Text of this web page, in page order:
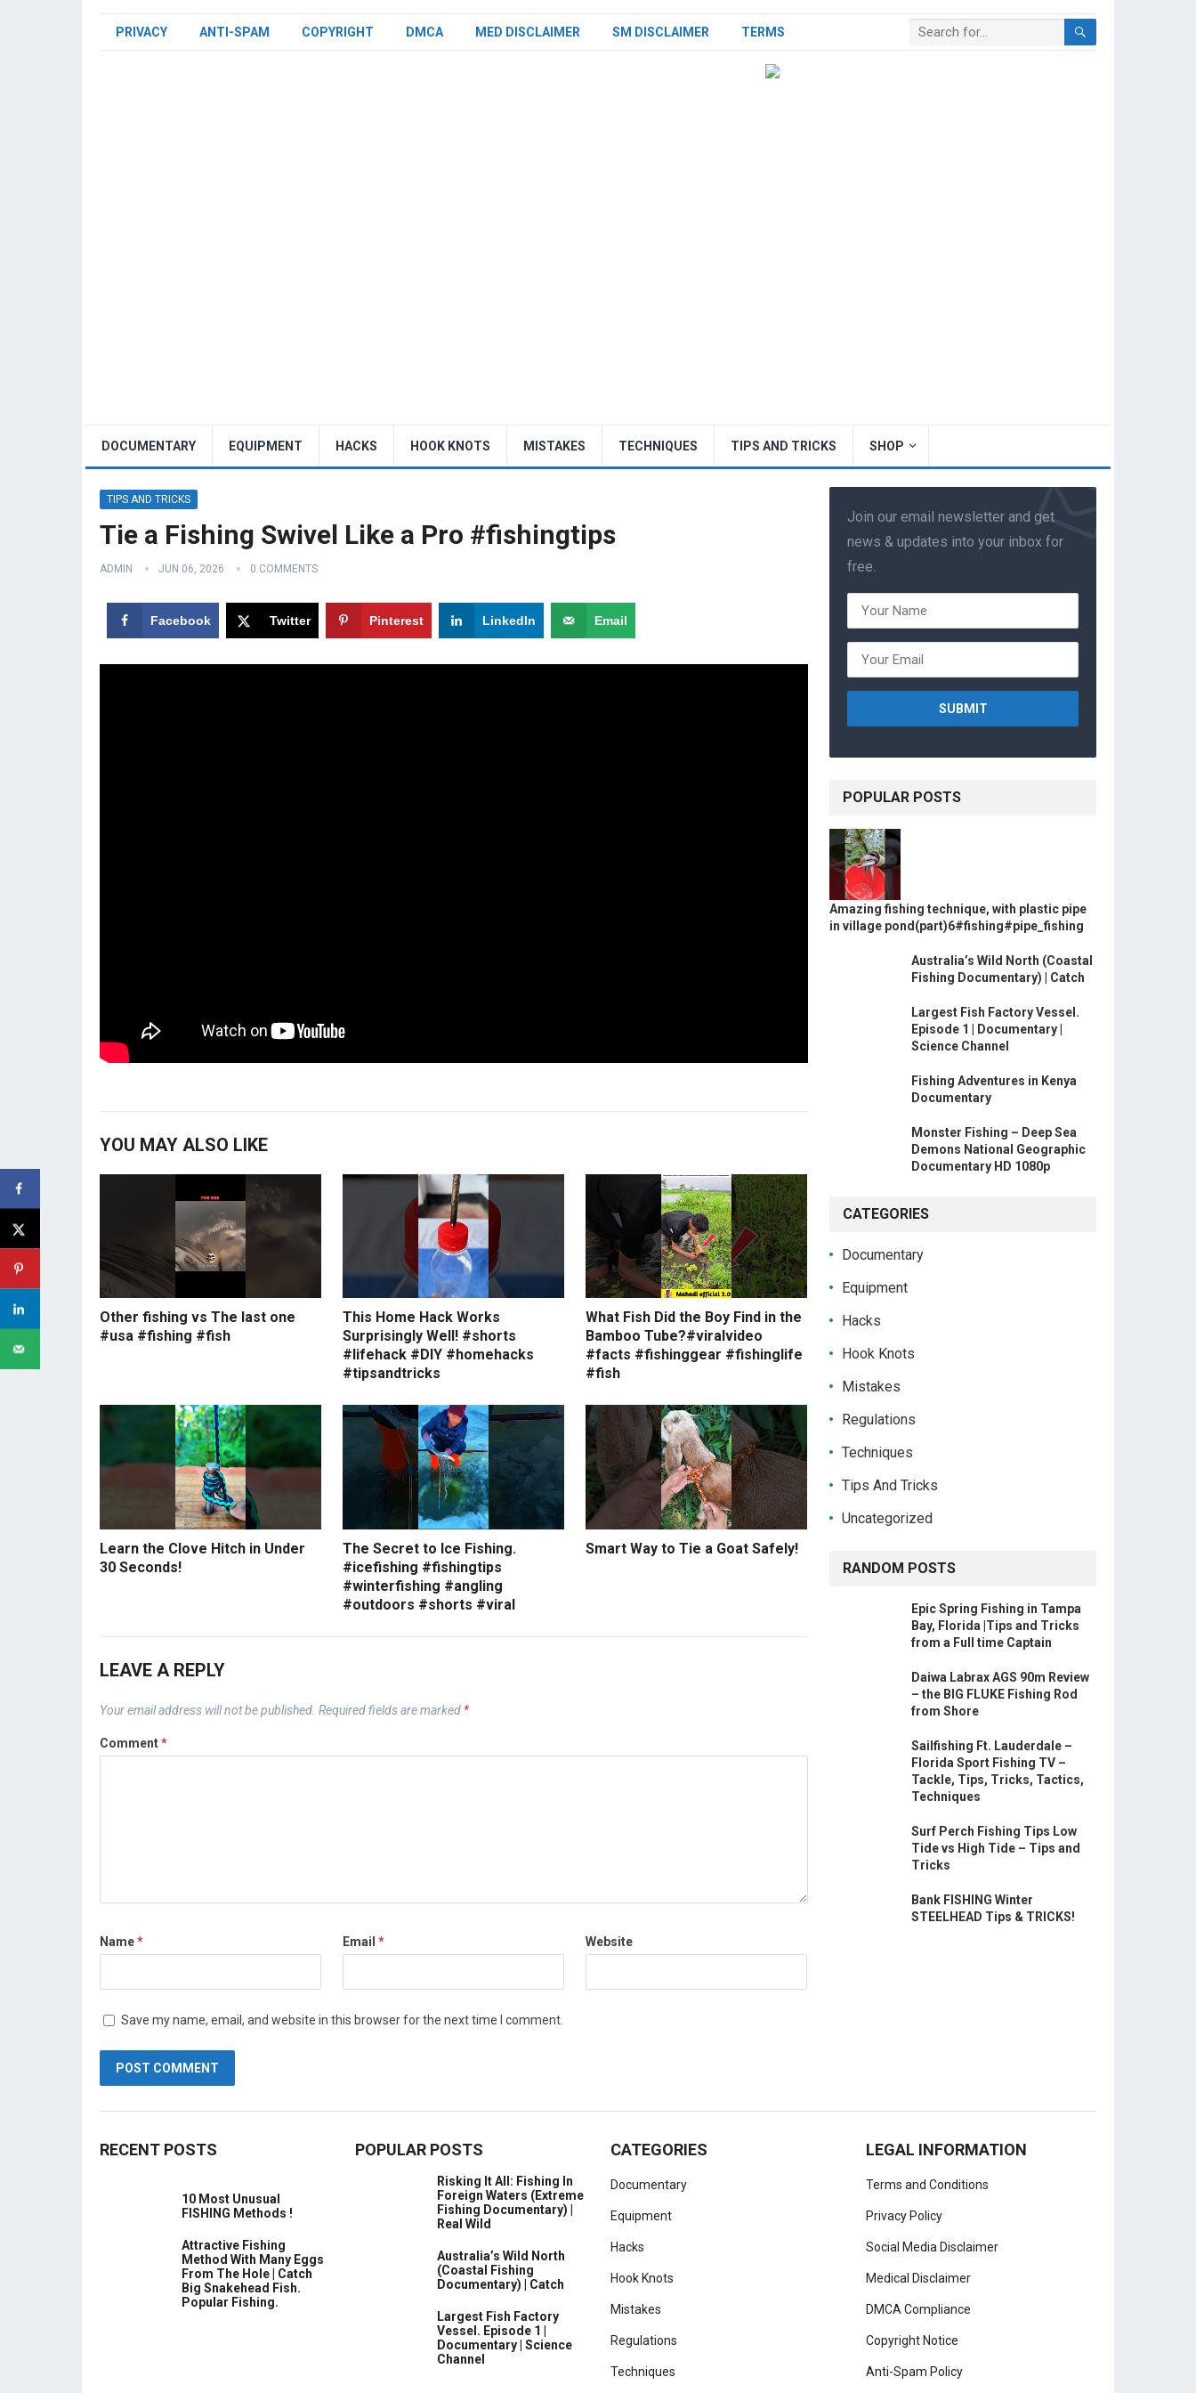
PRIVACY ANTI-SPAM COPYRIGHT DMCA MED DISCLAIMER SM DISCLAIMER TERMS
DOCUMENTARY EQUIPMENT HACKS HOOK KNOTS MISTAKES TECHNIQUES TIPS AND TRICKS SHOP
TIPS AND TRICKS
Tie a Fishing Swivel Like a Pro #fishingtips
ADMIN JUN 06, 2026 0 COMMENTS
Facebook Twitter Pinterest LinkedIn Email
YOU MAY ALSO LIKE
Other fishing vs The last one
#usa #fishing #fish
This Home Hack Works
Surprisingly Well! #shorts
#lifehack #DIY #homehacks
#tipsandtricks
What Fish Did the Boy Find in the
Bamboo Tube?#viralvideo
#facts #fishinggear #fishinglife
#fish
Learn the Clove Hitch in Under
30 Seconds!
The Secret to Ice Fishing.
#icefishing #fishingtips
#winterfishing #angling
#outdoors #shorts #viral
Smart Way to Tie a Goat Safely!
LEAVE A REPLY
Your email address will not be published. Required fields are marked *
Comment*
Name* Email * Website
Save my name, email, and website in this browser for the next time I comment.
Join our email newsletter and get
news & updates into your inbox for
free.
POPULAR POSTS
Amazing fishing technique, with plastic pipe
in village pond(part)6#fishing#pipe_fishing
Australia’s Wild North (Coastal
Fishing Documentary) | Catch
Largest Fish Factory Vessel.
Episode 1 | Documentary |
Science Channel
Fishing Adventures in Kenya
Documentary
Monster Fishing – Deep Sea
Demons National Geographic
Documentary HD 1080p
CATEGORIES
Documentary
Equipment
Hacks
Hook Knots
Mistakes
Regulations
Techniques
Tips And Tricks
Uncategorized
RANDOM POSTS
Epic Spring Fishing in Tampa
Bay, Florida |Tips and Tricks
from a Full time Captain
Daiwa Labrax AGS 90m Review
– the BIG FLUKE Fishing Rod
from Shore
Sailfishing Ft. Lauderdale –
Florida Sport Fishing TV –
Tackle, Tips, Tricks, Tactics,
Techniques
Surf Perch Fishing Tips Low
Tide vs High Tide – Tips and
Tricks
Bank FISHING Winter
STEELHEAD Tips & TRICKS!
RECENT POSTS
10 Most Unusual
FISHING Methods !
Attractive Fishing
Method With Many Eggs
From The Hole | Catch
Big Snakehead Fish.
Popular Fishing.
POPULAR POSTS
Risking It All: Fishing In
Foreign Waters (Extreme
Fishing Documentary) |
Real Wild
Australia’s Wild North
(Coastal Fishing
Documentary) | Catch
Largest Fish Factory
Vessel. Episode 1 |
Documentary | Science
Channel
CATEGORIES
Documentary
Equipment
Hacks
Hook Knots
Mistakes
Regulations
Techniques
LEGAL INFORMATION
Terms and Conditions
Privacy Policy
Social Media Disclaimer
Medical Disclaimer
DMCA Compliance
Copyright Notice
Anti-Spam Policy